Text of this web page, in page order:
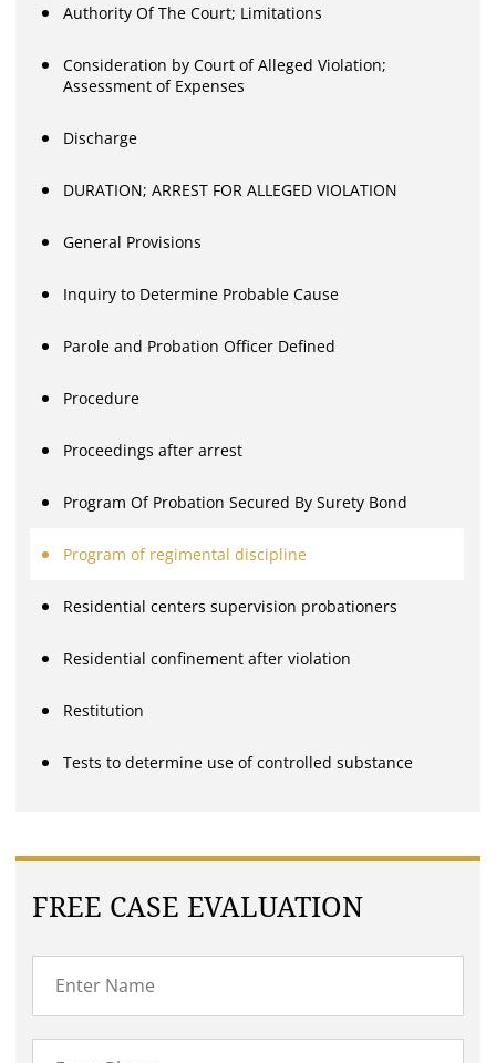
Authority Of The Court; Limitations
Consideration by Court of Alleged Violation;
Assessment of Expenses
Discharge
DURATION; ARREST FOR ALLEGED VIOLATION
General Provisions
Inquiry to Determine Probable Cause
Parole and Probation Officer Defined
Procedure
Proceedings after arrest
Program Of Probation Secured By Surety Bond
Program of regimental discipline
Residential centers supervision probationers
Residential confinement after violation
Restitution
Tests to determine use of controlled substance
FREE CASE EVALUATION